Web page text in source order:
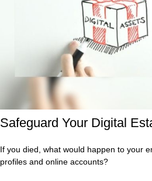
Safeguard Your Digital
If you died, what would happen to your
profiles and online accounts?